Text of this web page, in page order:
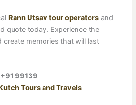
Rann Utsav tour operatorsand
quote today. Experience the
create memories that will last
99139
Tours and Travels